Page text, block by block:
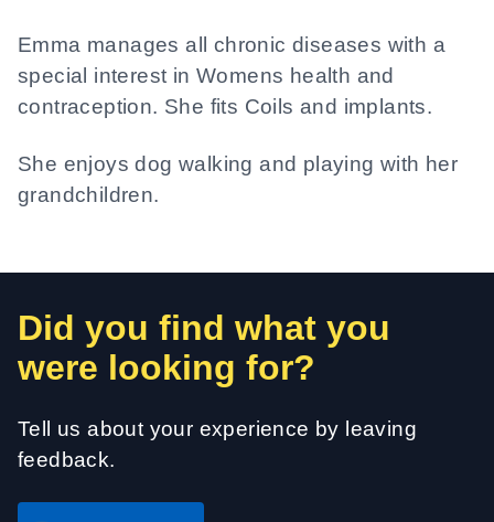
Emma manages all chronic diseases with a
special interest in Womens health and
contraception. She fits Coils and implants.
She enjoys dog walking and playing with her
grandchildren.
Did you find what you
were looking for?
Tell us about your experience by leaving
feedback.